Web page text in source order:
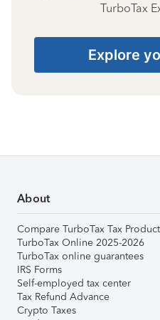
TurboTax
Explore
About
Compare TurboTax Tax
TurboTax Online 2025-2026
TurboTax online guarantees
IRS Forms
Self-employed tax center
Tax Refund Advance
Crypto Taxes